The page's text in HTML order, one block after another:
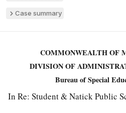
Case summary
COMMONWEALTH OF
DIVISION OF
Bureau of Special
In Re: Student & Natick Public